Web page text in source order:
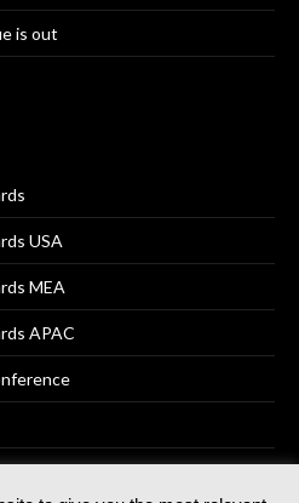
is out
USA
MEA
APAC